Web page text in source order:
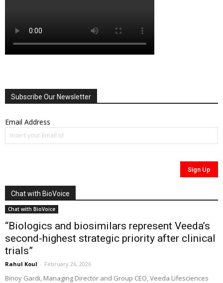
Subscribe Our Newsletter
Email Address
Chat with BioVoice
Chat with BioVoice
“Biologics and biosimilars represent Veeda’s
second-highest strategic priority after clinical
trials”
Rahul Koul - February 26, 2026
Binoy Gardi, Managing Director and Group CEO, Veeda Lifesciences